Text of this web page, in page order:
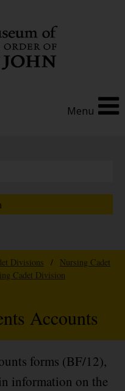
Menu
Divisions /
Nursing Cadet
Cadet Division
Accounts
forms (BF/12),
information on the